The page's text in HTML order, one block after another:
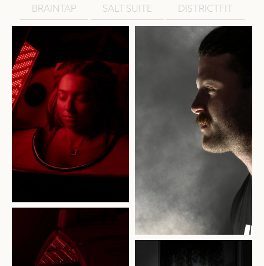
BRAINTAP SALT SUITE DISTRICTFIT